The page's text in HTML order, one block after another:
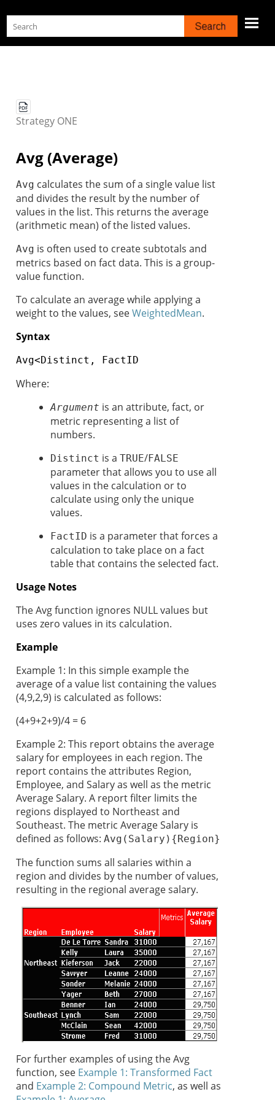
Skip To Main Content
Strategy ONE
Avg (Average)
Avg calculates the sum of a single value list
and divides the result by the number of
values in the list. This returns the average
(arithmetic mean) of the listed values.
Avg is often used to create subtotals and
metrics based on fact data. This is a group-
value function.
To calculate an average while applying a
weight to the values, seeWeightedMean.
Syntax
Avg<Distinct, FactID
Where:
Argument is an attribute, fact, or
metric representing a list of
numbers.
Distinct is a TRUE/FALSE
parameter that allows you to use all
values in the calculation or to
calculate using only the unique
values.
FactID is a parameter that forces a
calculation to take place on a fact
table that contains the selected fact.
Usage Notes
The Avg function ignores NULL values but
uses zero values in its calculation.
Example
Example 1: In this simple example the
average of a value list containing the values
(4,9,2,9) is calculated as follows:
(4+9+2+9)/4 = 6
Example 2: This report obtains the average
salary for employees in each region. The
report contains the attributes Region,
Employee, and Salary as well as the metric
Average Salary. A report filter limits the
regions displayed to Northeast and
Southeast. The metric Average Salary is
defined as follows: Avg(Salary){Region}
The function sums all salaries within a
region and divides by the number of values,
resulting in the regional average salary.
For further examples of using the Avg
function, see Example 1: Transformed Fact
and Example 2: Compound Metric, as well as